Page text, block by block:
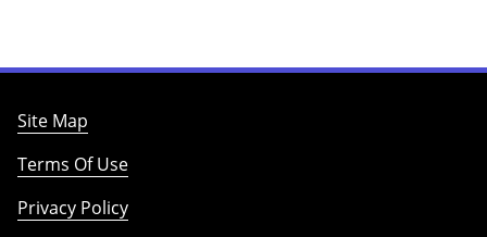
Site Map
Terms Of Use
Privacy Policy